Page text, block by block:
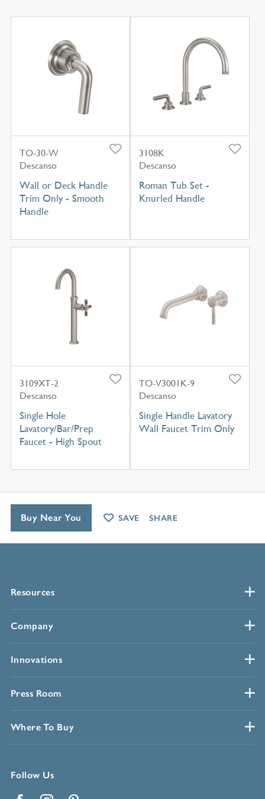
TO-30-W
Descanso
Wall or Deck Handle
Trim Only - Smooth
Handle
3108K
Descanso
Roman Tub Set -
Knurled Handle
3109XT-2
Descanso
Single Hole
Lavatory/Bar/Prep
Faucet - High Spout
TO-V3001K-9
Descanso
Single Handle Lavatory
Wall Faucet Trim Only
Resources
Company
Innovations
Press Room
Where To Buy
Follow Us
Buy Near You SAVE SHARE